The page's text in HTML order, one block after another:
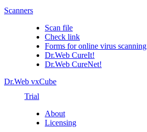
Scanners
Scan file
Check link
Forms for online virus scanning
Dr.Web CureIt!
Dr.Web CureNet!
Dr.Web vxCube
Trial
About
Licensing